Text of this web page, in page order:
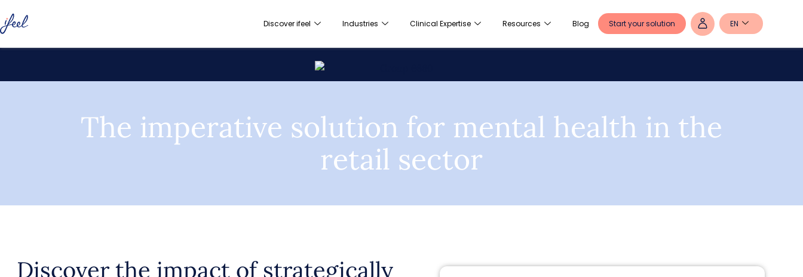
Discover ifeel Industries Clinical Expertise Resources Blog Start your solution EN
The imperative solution for mental health in the
retail sector
Discover the impact of strategically